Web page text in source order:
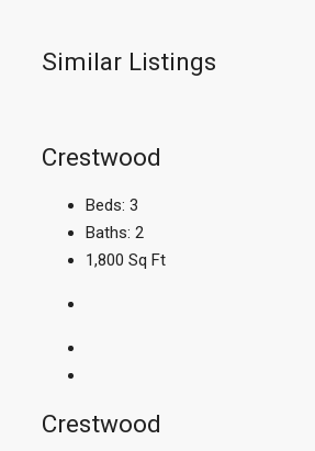
Similar Listings
Crestwood
Beds: 3
Baths: 2
1,800 Sq Ft
Crestwood